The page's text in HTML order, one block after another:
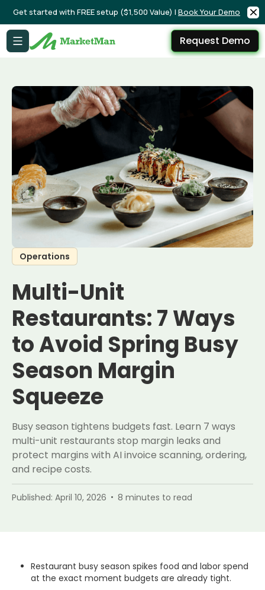
Get started with FREE setup ($1,500 Value) | Book Your Demo
Request Demo
Operations
Multi-Unit
Restaurants: 7 Ways
to Avoid Spring Busy
Season Margin
Squeeze
Busy season tightens budgets fast. Learn 7 ways
multi-unit restaurants stop margin leaks and
protect margins with AI invoice scanning, ordering,
and recipe costs.
Published: April 10, 2026 8 minutes to read
Restaurant busy season spikes food and labor spend
at the exact moment budgets are already tight.